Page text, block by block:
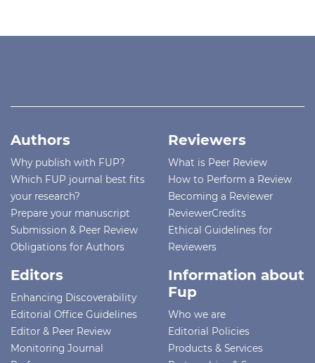
Authors
Why publish with FUP?
Which FUP journal best fits
your research?
Prepare your manuscript
Submission & Peer Review
Obligations for Authors
Reviewers
What is Peer Review
How to Perform a Review
Becoming a Reviewer
ReviewerCredits
Ethical Guidelines for
Reviewers
Editors
Enhancing Discoverability
Editorial Office Guidelines
Editor & Peer Review
Monitoring Journal
Information about
Fup
Who we are
Editorial Policies
Products & Services